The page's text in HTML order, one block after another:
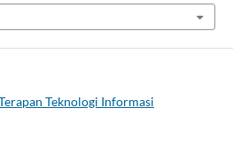
Teknologi Informasi